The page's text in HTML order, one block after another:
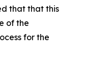
that that this
of the
for the